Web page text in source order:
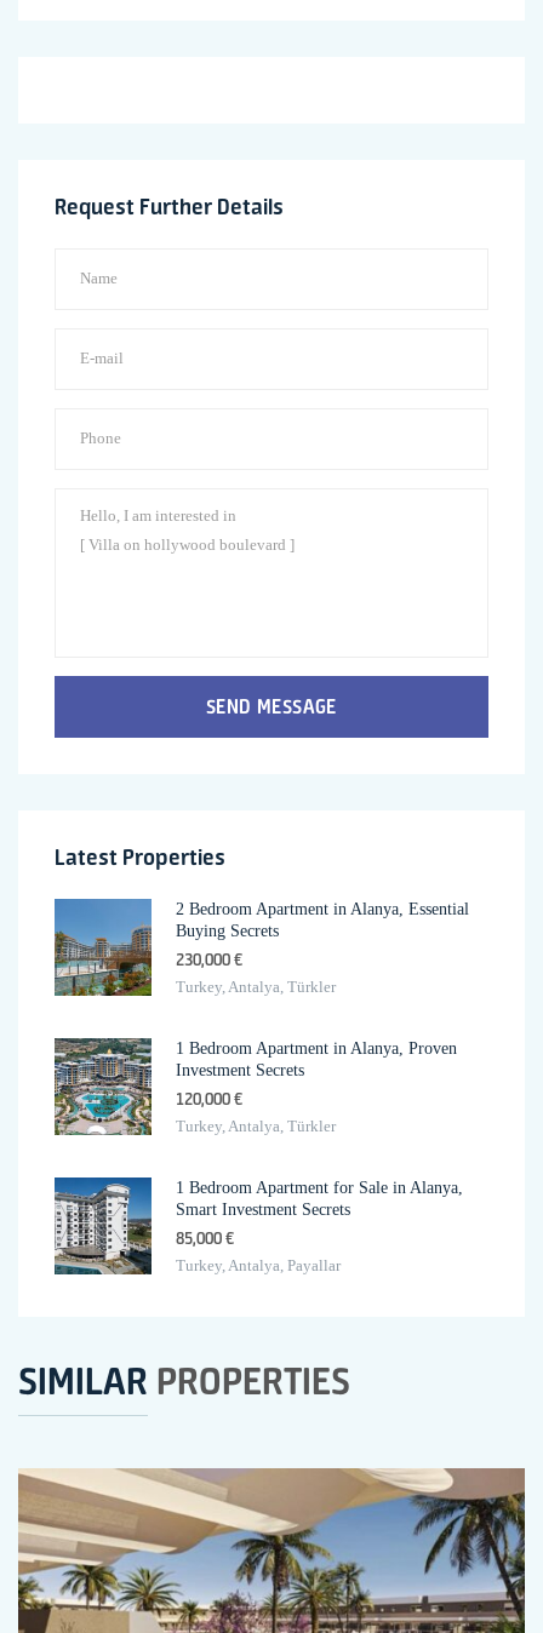
Request Further Details
SEND MESSAGE
Latest Properties
2 Bedroom Apartment in Alanya, Essential
Buying Secrets
230,000 €
Turkey, Antalya, Türkler
1 Bedroom Apartment in Alanya, Proven
Investment Secrets
120,000 €
Turkey, Antalya, Türkler
1 Bedroom Apartment for Sale in Alanya,
Smart Investment Secrets
85,000 €
Turkey, Antalya, Payallar
SIMILAR PROPERTIES